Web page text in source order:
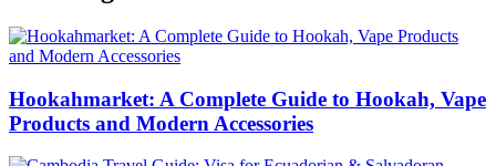
Hookahmarket: A Complete Guide to Hookah, Vape
Products and Modern Accessories